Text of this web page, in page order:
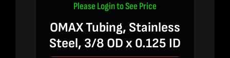
Please Login to See Price
OMAX Tubing, Stainless
Steel, 3/8 OD x 0.125 ID